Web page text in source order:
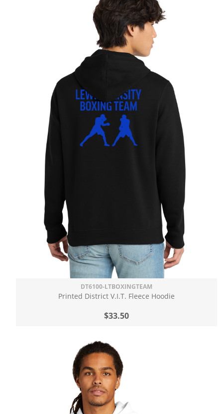
DT6100-LTBOXINGTEAM
Printed District V.I.T. Fleece Hoodie
$33.50